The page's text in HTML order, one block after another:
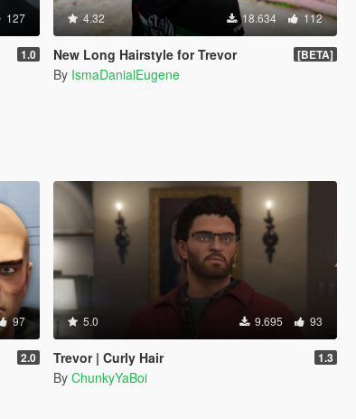
127
1.0
4.32 18.634 112
New Long Hairstyle for Trevor [BETA]
By IsmaDanialEugene
97
2.0
5.0 9.695 93
Trevor | Curly Hair 1.3
By ChunkyYaBoi